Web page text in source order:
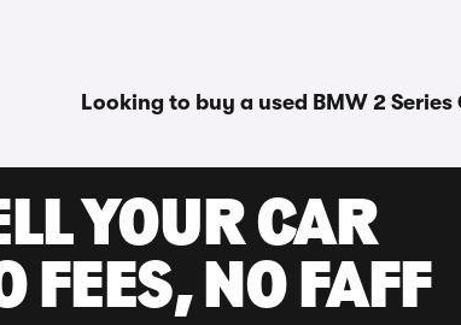
Looking to buy a used BMW 2
YOUR CAR
FEES, NO FAFF